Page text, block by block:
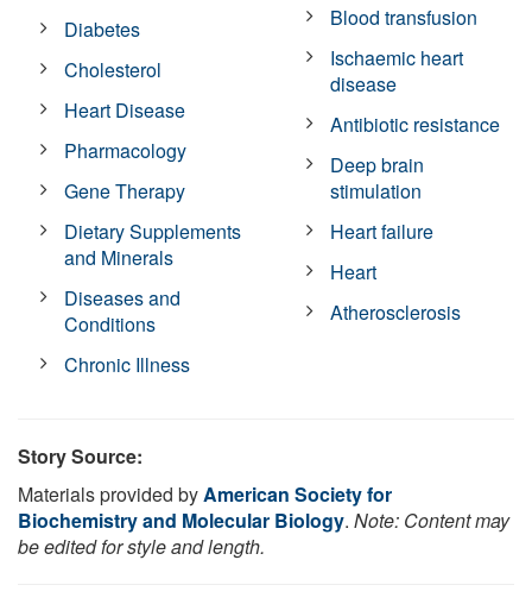
Diabetes
Cholesterol
Heart Disease
Pharmacology
Gene Therapy
Dietary Supplements
and Minerals
Diseases and
Conditions
Chronic Illness
Blood transfusion
Ischaemic heart
disease
Antibiotic resistance
Deep brain
stimulation
Heart failure
Heart
Atherosclerosis
Story Source:
Materials provided byAmerican Society for
Biochemistry and Molecular Biology. Note: Content may
be edited for style and length.